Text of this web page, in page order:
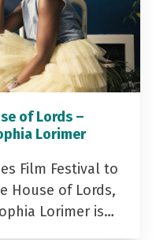
of Lords –
Lorimer
Film Festival to
House of Lords,
Lorimer is…